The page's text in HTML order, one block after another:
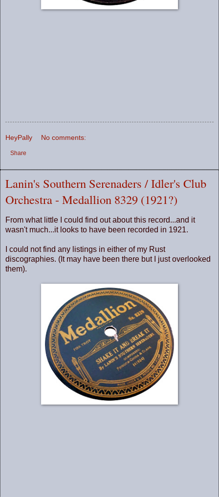
HeyPally No comments:
Share
Lanin's Southern Serenaders / Idler's Club
Orchestra - Medallion 8329 (1921?)
From what little I could find out about this record...and it
wasn't much...it looks to have been recorded in 1921.
I could not find any listings in either of my Rust
discographies. (It may have been there but I just overlooked
them).